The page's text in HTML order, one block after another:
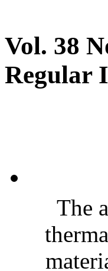
Vol. 38
Regular
The